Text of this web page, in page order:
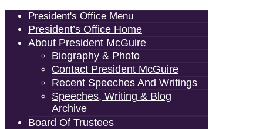
President's Office Menu
President’s Office Home
About President McGuire
Biography & Photo
Contact President McGuire
Recent Speeches And Writings
Speeches, Writing & Blog
Archive
Board Of Trustees